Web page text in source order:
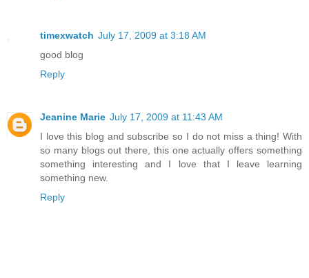
timexwatch July 17, 2009 at 3:18 AM
good blog
Reply
Jeanine Marie July 17, 2009 at 11:43 AM
I love this blog and subscribe so I do not miss a thing! With
so many blogs out there, this one actually offers something
something interesting and I love that I leave learning
something new.
Reply